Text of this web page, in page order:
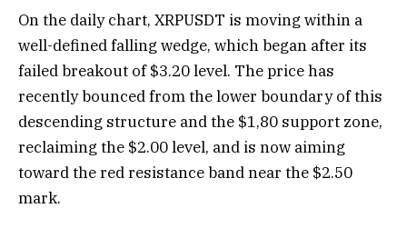
On the daily chart, XRPUSDT is moving within a
well-defined falling wedge, which began after its
failed breakout of $3.20 level. The price has
recently bounced from the lower boundary of this
descending structure and the $1,80 support zone,
reclaiming the $2.00 level, and is now aiming
toward the red resistance band near the $2.50
mark.